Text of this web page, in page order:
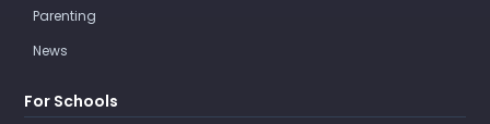
Parenting
News
For Schools